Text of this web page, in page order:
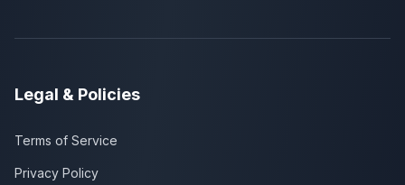
Legal & Policies
Terms of Service
Privacy Policy